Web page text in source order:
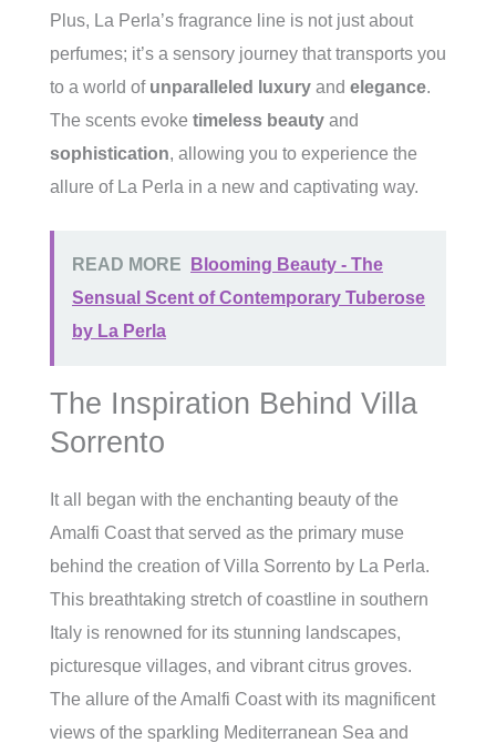
Plus, La Perla’s fragrance line is not just about
perfumes; it’s a sensory journey that transports you
to a world of unparalleled luxury and elegance.
The scents evoke timeless beauty and
sophistication, allowing you to experience the
allure of La Perla in a new and captivating way.
READ MORE
Blooming Beauty - The
Sensual Scent of Contemporary Tuberose
by La Perla
The Inspiration Behind Villa
Sorrento
It all began with the enchanting beauty of the
Amalfi Coast that served as the primary muse
behind the creation of Villa Sorrento by La Perla.
This breathtaking stretch of coastline in southern
Italy is renowned for its stunning landscapes,
picturesque villages, and vibrant citrus groves.
The allure of the Amalfi Coast with its magnificent
views of the sparkling Mediterranean Sea and